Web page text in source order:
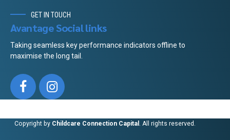
GET IN TOUCH
Avantage Social links
Taking seamless key performance indicators offline to
maximise the long tail.
Copyright by Childcare Connection Capital . All rights reserved.